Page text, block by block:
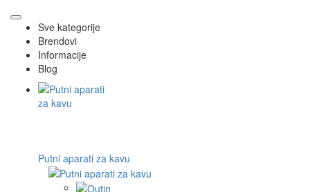
Sve kategorije
Brendovi
Informacije
Blog
Putni aparati za kavu